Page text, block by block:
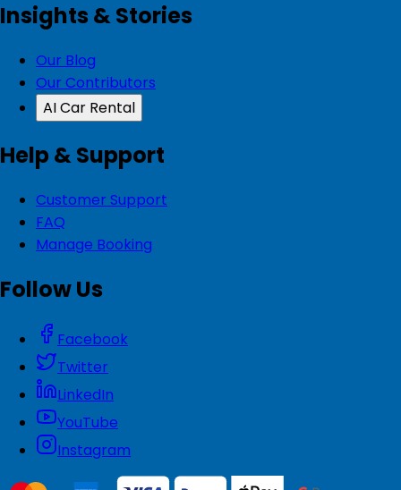
Insights & Stories
Our Blog
Our Contributors
AI Car Rental
Help & Support
Customer Support
FAQ
Manage Booking
Follow Us
Facebook
Twitter
LinkedIn
YouTube
Instagram